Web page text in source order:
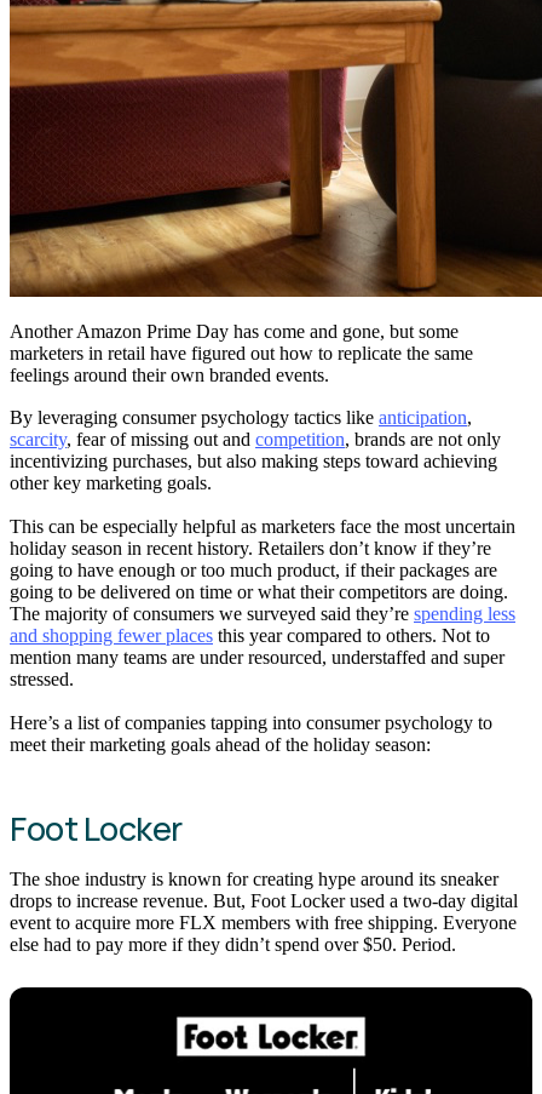
Another Amazon Prime Day has come and gone, but some
marketers in retail have figured out how to replicate the same
feelings around their own branded events.
By leveraging consumer psychology tactics like anticipation,
scarcity, fear of missing out and competition, brands are not only
incentivizing purchases, but also making steps toward achieving
other key marketing goals.
This can be especially helpful as marketers face the most uncertain
holiday season in recent history. Retailers don’t know if they’re
going to have enough or too much product, if their packages are
going to be delivered on time or what their competitors are doing.
The majority of consumers we surveyed said they’re spending less
and shopping fewer places this year compared to others. Not to
mention many teams are under resourced, understaffed and super
stressed.
Here’s a list of companies tapping into consumer psychology to
meet their marketing goals ahead of the holiday season:
Foot Locker
The shoe industry is known for creating hype around its sneaker
drops to increase revenue. But, Foot Locker used a two-day digital
event to acquire more FLX members with free shipping. Everyone
else had to pay more if they didn’t spend over $50. Period.